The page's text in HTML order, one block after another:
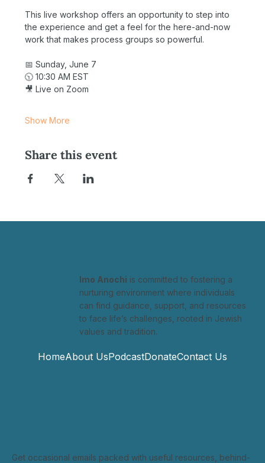
This live workshop offers an opportunity to step into
the experience and get a feel for the here-and-now
work that makes process groups so powerful.
📅 Sunday, June 7
🕥 10:30 AM EST
🎥 Live on Zoom
Show More
Share this event
Imo Anochi is committed to fostering a
nurturing environment where individuals
can find guidance, support, and resources
to face life’s challenges, rooted in Jewish
values and tradition.
HomeAbout UsPodcastDonateContact Us
Get occasional emails packed with useful resources, behind-